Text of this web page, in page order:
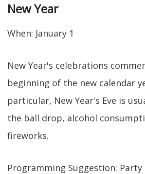
New Year
When: January 1
New Year's celebrations
beginning of the new calendar
particular, New Year's Eve is
the ball drop, alcohol
fireworks.
Programming Suggestion: